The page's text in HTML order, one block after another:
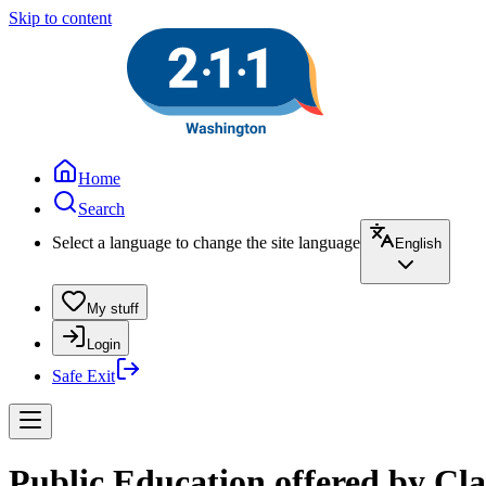
Skip to content
Home
Search
Select a language to change the site language
English
My stuff
Login
Safe Exit